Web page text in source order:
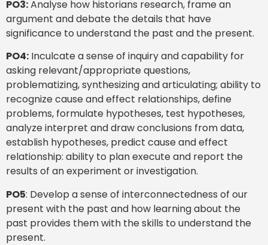
PO3:Analyse how historians research, frame an
argument and debate the details that have
significance to understand the past and the present.
PO4: Inculcate a sense of inquiry and capability for
asking relevant/appropriate questions,
problematizing, synthesizing and articulating; ability to
recognize cause and effect relationships, define
problems, formulate hypotheses, test hypotheses,
analyze interpret and draw conclusions from data,
establish hypotheses, predict cause and effect
relationship: ability to plan execute and report the
results of an experiment or investigation.
PO5: Develop a sense of interconnectedness of our
present with the past and how learning about the
past provides them with the skills to understand the
present.